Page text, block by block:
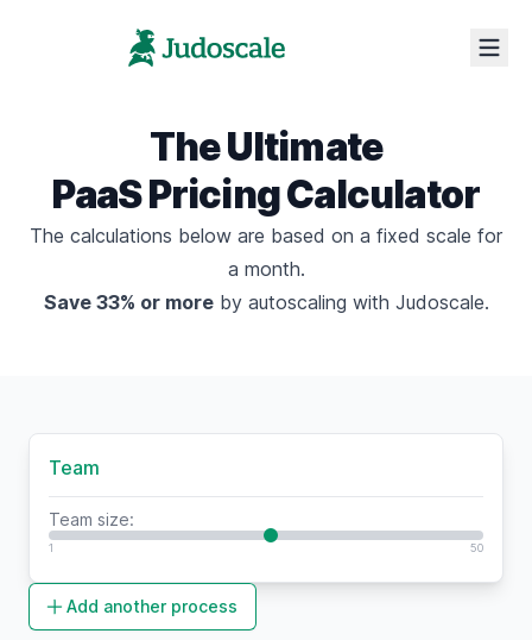
The Ultimate
PaaS Pricing Calculator
The calculations below are based on a fixed scale for
a month.
Save 33% or moreby autoscaling with Judoscale.
Team
Team size:
1 50
Add another process